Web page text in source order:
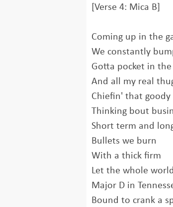
[Verse 4: Mica B]
Coming up in the
We constantly
Gotta pocket in
And all my real
Chiefin' that goody
Thinking bout
Short term and
Bullets we burn
With a thick firm
Let the whole
Major D in
Bound to crank a